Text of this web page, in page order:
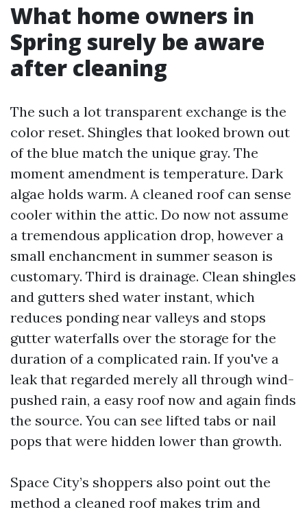
What home owners in
Spring surely be aware
after cleaning
The such a lot transparent exchange is the
color reset. Shingles that looked brown out
of the blue match the unique gray. The
moment amendment is temperature. Dark
algae holds warm. A cleaned roof can sense
cooler within the attic. Do now not assume
a tremendous application drop, however a
small enchancment in summer season is
customary. Third is drainage. Clean shingles
and gutters shed water instant, which
reduces ponding near valleys and stops
gutter waterfalls over the storage for the
duration of a complicated rain. If you've a
leak that regarded merely all through wind-
pushed rain, a easy roof now and again finds
the source. You can see lifted tabs or nail
pops that were hidden lower than growth.
Space City’s shoppers also point out the
method a cleaned roof makes trim and